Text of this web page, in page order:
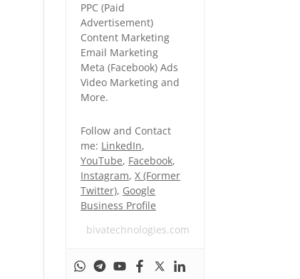
PPC (Paid
Advertisement)
Content Marketing
Email Marketing
Meta (Facebook) Ads
Video Marketing and
More.
Follow and Contact
me: LinkedIn,
YouTube, Facebook,
Instagram,X (Former
Twitter), Google
Business Profile
bivatechnologies.com